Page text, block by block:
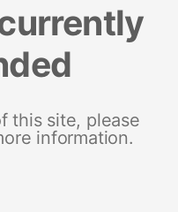
this site, please
information.